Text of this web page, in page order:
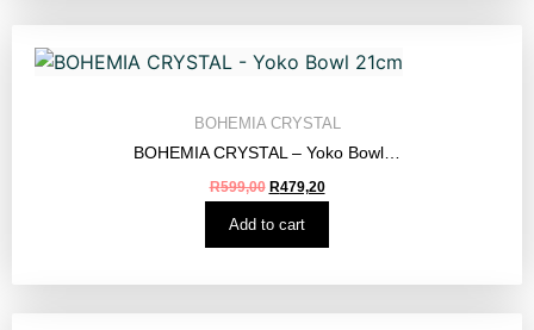
BOHEMIA CRYSTAL
BOHEMIA CRYSTAL – Yoko Bowl…
R599,00 R479,20
Add to cart